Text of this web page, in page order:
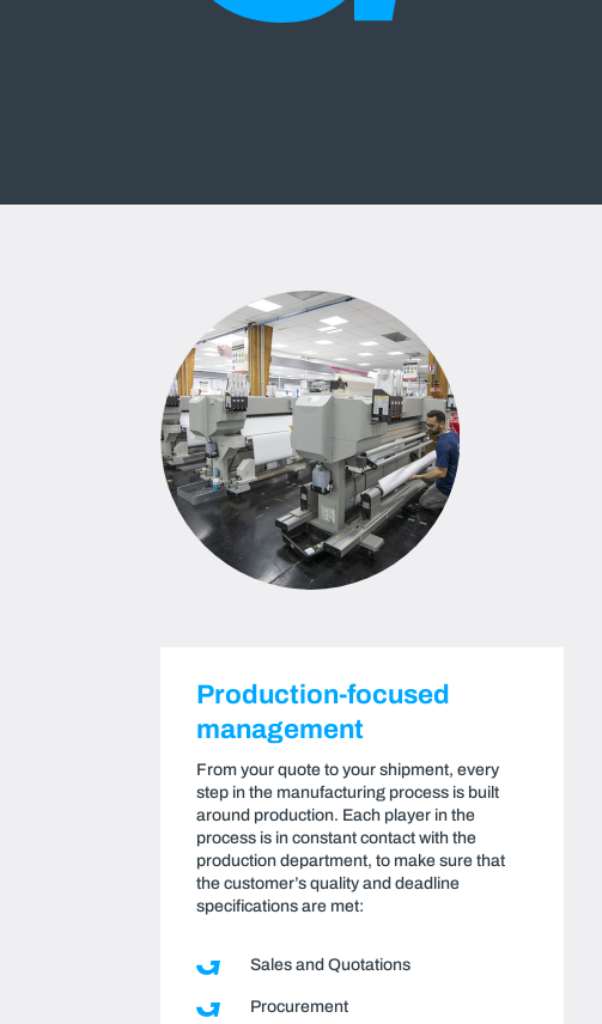
Production-focused
management
From your quote to your shipment, every
step in the manufacturing process is built
around production. Each player in the
process is in constant contact with the
production department, to make sure that
the customer’s quality and deadline
specifications are met:
Sales and Quotations
Procurement